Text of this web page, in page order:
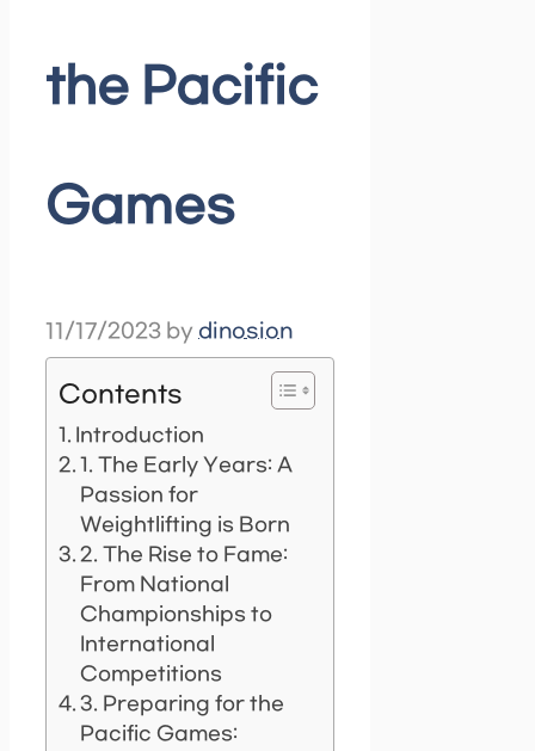
the Pacific
Games
11/17/2023 by dinosion
Contents
Introduction
1. The Early Years: A
Passion for
Weightlifting is Born
2. The Rise to Fame:
From National
Championships to
International
Competitions
3. Preparing for the
Pacific Games: